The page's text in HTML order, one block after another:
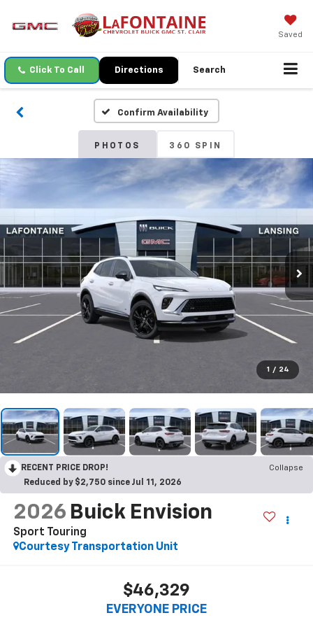
Saved
Click To Call Directions Search
Confirm Availability
PHOTOS 360 SPIN
1 / 24
RECENT PRICE DROP!
Collapse
Reduced by $2,750 since Jul 11, 2026
2026 Buick Envision
Sport Touring
Courtesy Transportation Unit
$46,329
EVERYONE PRICE